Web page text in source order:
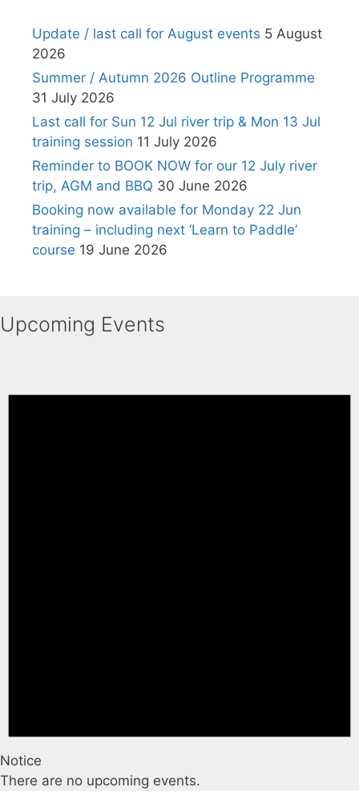
Update / last call for August events 5 August
2026
Summer / Autumn 2026 Outline Programme
31 July 2026
Last call for Sun 12 Jul river trip & Mon 13 Jul
training session 11 July 2026
Reminder to BOOK NOW for our 12 July river
trip, AGM and BBQ 30 June 2026
Booking now available for Monday 22 Jun
training – including next ‘Learn to Paddle’
course 19 June 2026
Upcoming Events
Notice
There are no upcoming events.